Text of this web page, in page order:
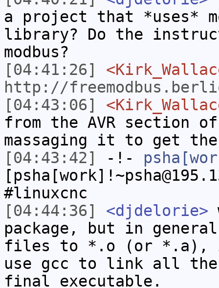
a project that *uses*
library? Do the
modbus?
[04:41:26]
http://
[04:43:06]
from the AVR section
massaging it to get
[04:43:42]
-!-
#linuxcnc
[04:44:36]
<djdelorie>
package, but in
files to *.o (or *.a),
use gcc to link all
final executable.